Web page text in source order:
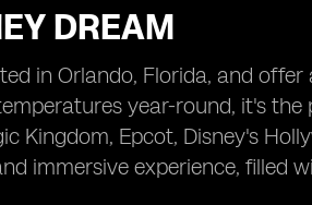
DREAM
in Orlando, Florida, and
year-round, it's
Kingdom, Epcot, Disney's
immersive experience, filled